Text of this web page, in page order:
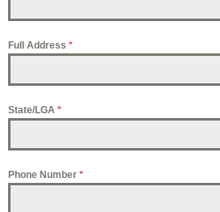
Full Address *
State/LGA *
Phone Number *